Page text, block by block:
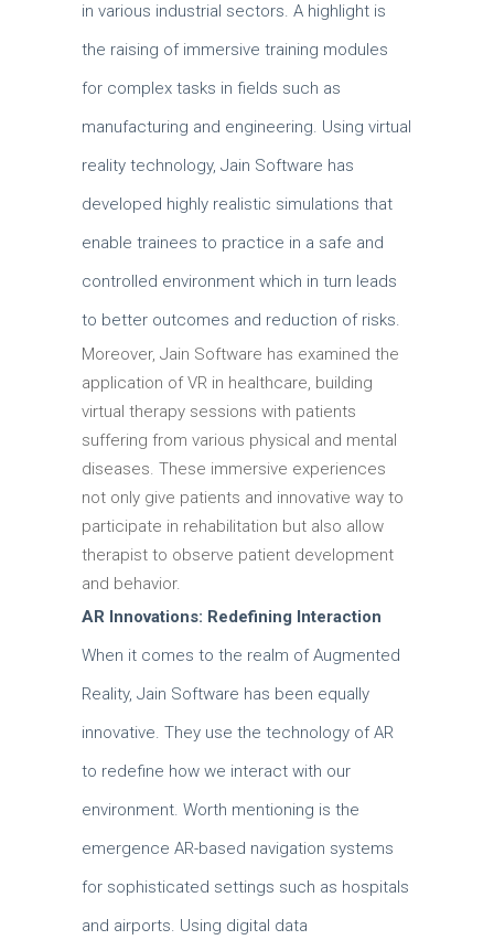
in various industrial sectors. A highlight is
the raising of immersive training modules
for complex tasks in fields such as
manufacturing and engineering. Using virtual
reality technology, Jain Software has
developed highly realistic simulations that
enable trainees to practice in a safe and
controlled environment which in turn leads
to better outcomes and reduction of risks.
Moreover, Jain Software has examined the
application of VR in healthcare, building
virtual therapy sessions with patients
suffering from various physical and mental
diseases. These immersive experiences
not only give patients and innovative way to
participate in rehabilitation but also allow
therapist to observe patient development
and behavior.
AR Innovations: Redefining Interaction
When it comes to the realm of Augmented
Reality, Jain Software has been equally
innovative. They use the technology of AR
to redefine how we interact with our
environment. Worth mentioning is the
emergence AR-based navigation systems
for sophisticated settings such as hospitals
and airports. Using digital data